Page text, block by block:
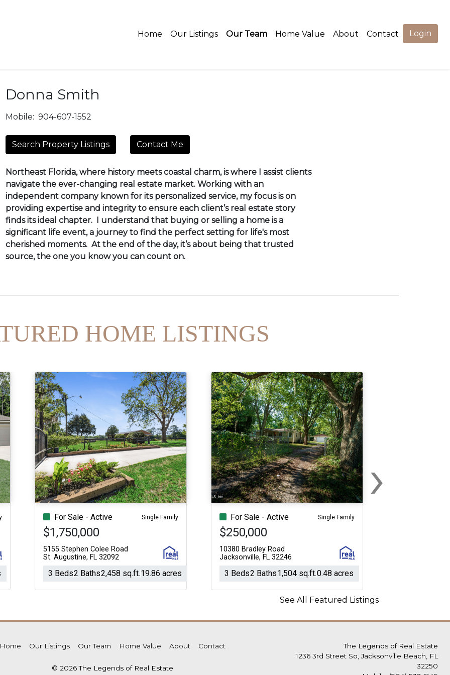
Home Our Listings Our Team Home Value About Contact Login
Donna Smith
Mobile: 904-607-1552
Search Property Listings Contact Me
Northeast Florida, where history meets coastal charm, is where I assist clients
navigate the ever-changing real estate market. Working with an
independent company known for its personalized service, my focus is on
providing expertise and integrity to ensure each client’s real estate story
finds its ideal chapter. I understand that buying or selling a home is a
significant life event, a journey to find the perfect setting for life's most
cherished moments. At the end of the day, it’s about being that trusted
source, the one you know you can count on.
HOME LISTINGS
For Sale - Active Single Family
$1,750,000
5155 Stephen Colee Road
St. Augustine, FL 32092
3 Beds2 Baths2,458 sq.ft.19.86 acres
For Sale - Active Single Family
$250,000
10380 Bradley Road
Jacksonville, FL 32246
3 Beds2 Baths1,504 sq.ft.0.48 acres
›Next
See All Featured Listings
Home Our Listings Our Team Home Value About Contact
© 2026 The Legends of Real Estate
The Legends of Real Estate
1236 3rd Street So, Jacksonville Beach, FL
32250